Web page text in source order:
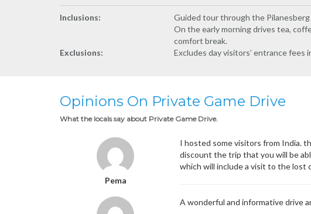
Inclusions:
Guided tour through the
On the early morning drives tea,
comfort break.
Exclusions:
Excludes day visitors’ entrance fees
Opinions On Private Game Drive
What the locals say about Private Game Drive.
Pema
I hosted some visitors from India.
discount the trip that you will be
which will include a visit to the lost
A wonderful and informative drive